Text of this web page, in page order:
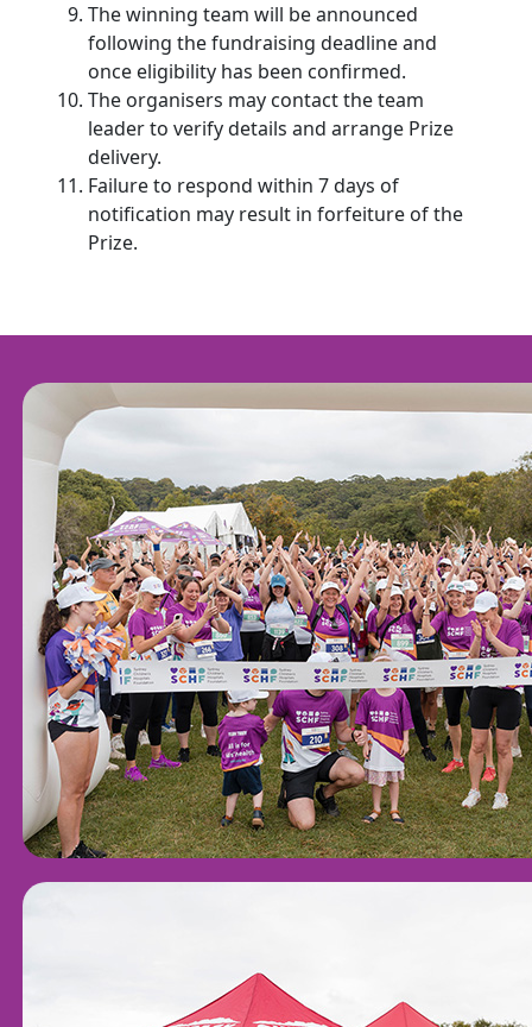
The winning team will be announced
following the fundraising deadline and
once eligibility has been confirmed.
The organisers may contact the team
leader to verify details and arrange Prize
delivery.
Failure to respond within 7 days of
notification may result in forfeiture of the
Prize.